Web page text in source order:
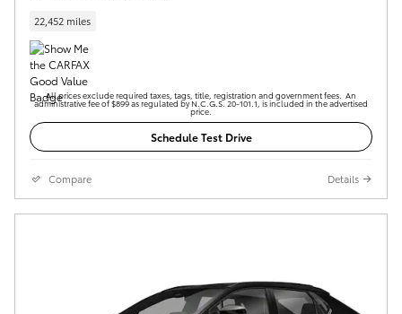
22,452 miles
All prices exclude required taxes, tags, title, registration and government fees. An
administrative fee of $899 as regulated by N.C.G.S. 20-101.1, is included in the advertised
price.
Schedule Test Drive
Compare Details